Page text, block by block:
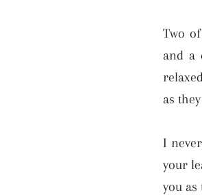
Two
and a
as
I
your
you as